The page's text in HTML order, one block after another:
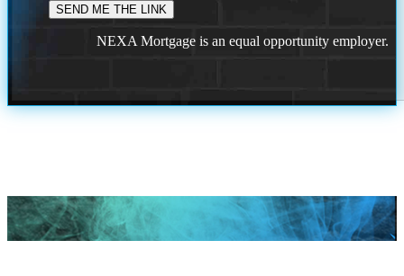
NEXA Mortgage is an equal opportunity employer.